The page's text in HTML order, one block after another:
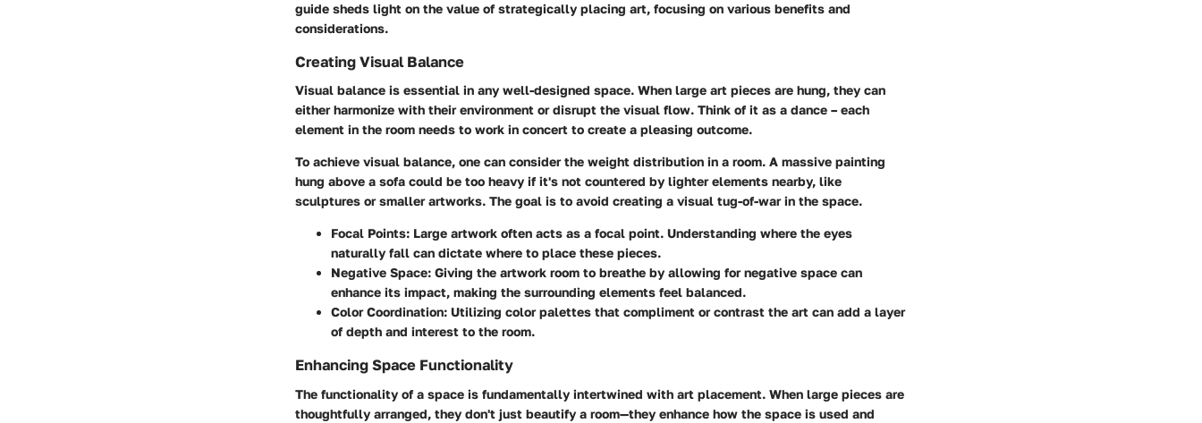
guide sheds light on the value of strategically placing art, focusing on various benefits and
considerations.
Creating Visual Balance
Visual balance is essential in any well-designed space. When large art pieces are hung, they can
either harmonize with their environment or disrupt the visual flow. Think of it as a dance – each
element in the room needs to work in concert to create a pleasing outcome.
To achieve visual balance, one can consider the weight distribution in a room. A massive painting
hung above a sofa could be too heavy if it's not countered by lighter elements nearby, like
sculptures or smaller artworks. The goal is to avoid creating a visual tug-of-war in the space.
Focal Points: Large artwork often acts as a focal point. Understanding where the eyes
naturally fall can dictate where to place these pieces.
Negative Space: Giving the artwork room to breathe by allowing for negative space can
enhance its impact, making the surrounding elements feel balanced.
Color Coordination: Utilizing color palettes that compliment or contrast the art can add a layer
of depth and interest to the room.
Enhancing Space Functionality
The functionality of a space is fundamentally intertwined with art placement. When large pieces are
thoughtfully arranged, they don't just beautify a room—they enhance how the space is used and